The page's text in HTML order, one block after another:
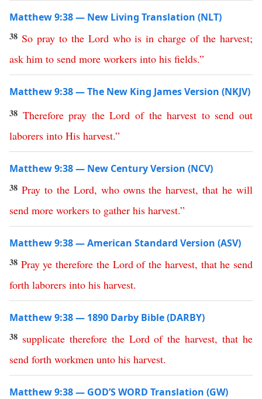
Matthew 9:38 — New Living Translation (NLT)
38 So pray to the Lord who is in charge of the harvest;
ask him to send more workers into his fields.”
Matthew 9:38 — The New King James Version (NKJV)
38 Therefore pray the Lord of the harvest to send out
laborers into His harvest.”
Matthew 9:38 — New Century Version (NCV)
38 Pray to the Lord, who owns the harvest,that he will
send more workers to gather his harvest.”
Matthew 9:38 — American Standard Version (ASV)
38 Pray ye therefore the Lord of the harvest, that he send
forth laborers into his harvest.
Matthew 9:38 — 1890 Darby Bible (DARBY)
38 supplicate therefore the Lord of the harvest,that he
send forth workmen unto his harvest.
Matthew 9:38 — GOD’S WORD Translation (GW)